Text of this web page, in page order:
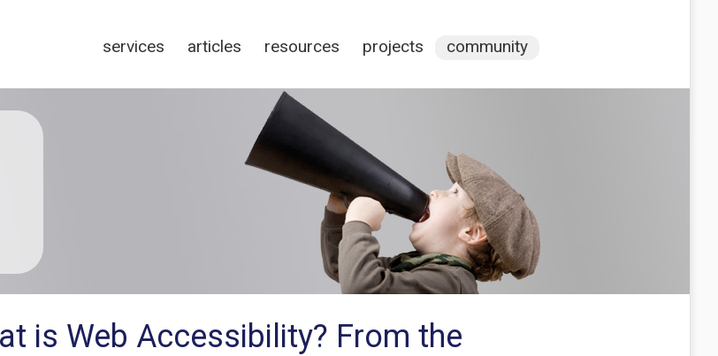
services articles resources projects community
is Web Accessibility? From the